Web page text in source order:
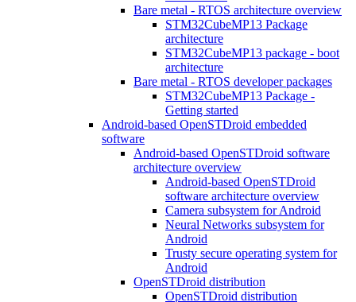
Bare metal - RTOS architecture overview
STM32CubeMP13 Package
architecture
STM32CubeMP13 package - boot
architecture
Bare metal - RTOS developer packages
STM32CubeMP13 Package -
Getting started
Android-based OpenSTDroid embedded
software
Android-based OpenSTDroid software
architecture overview
Android-based OpenSTDroid
software architecture overview
Camera subsystem for Android
Neural Networks subsystem for
Android
Trusty secure operating system for
Android
OpenSTDroid distribution
OpenSTDroid distribution